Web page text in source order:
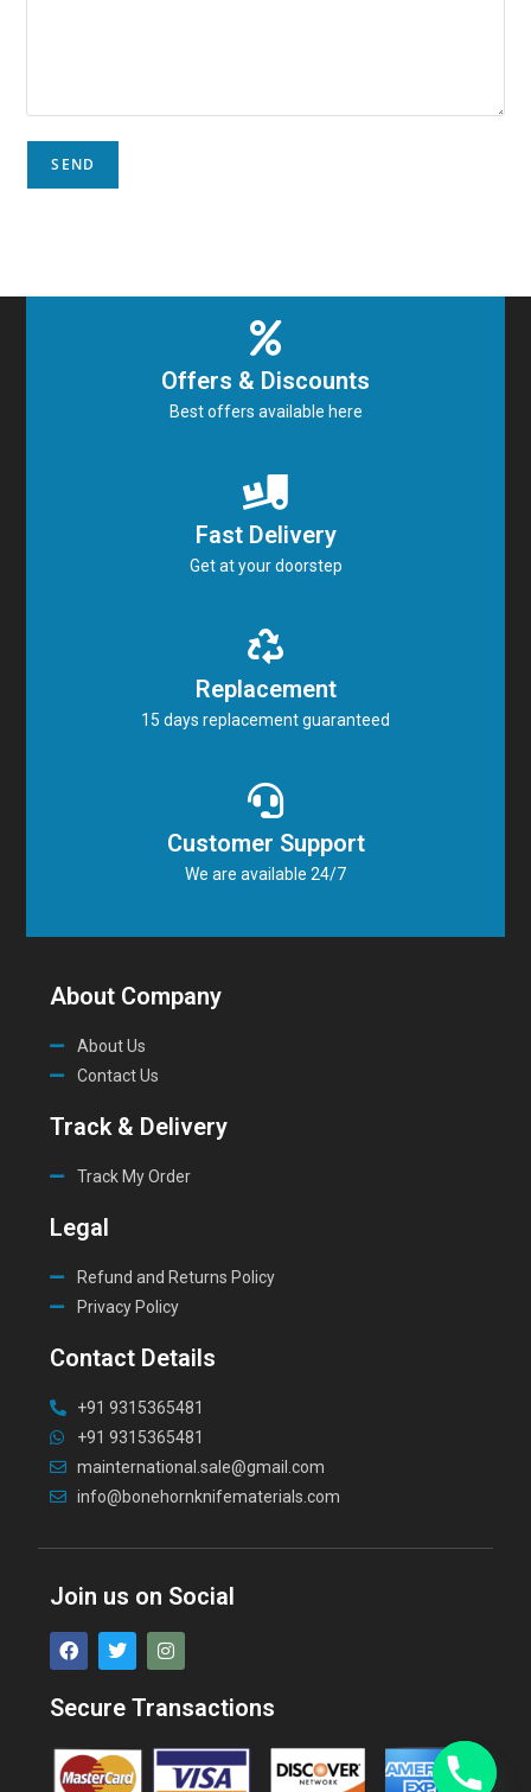
Offers & Discounts
Best offers available here
Fast Delivery
Get at your doorstep
Replacement
15 days replacement guaranteed
Customer Support
We are available 24/7
About Company
About Us
Contact Us
Track & Delivery
Track My Order
Legal
Refund and Returns Policy
Privacy Policy
Contact Details
+91 9315365481
+91 9315365481
mainternational.sale@gmail.com
info@bonehornknifematerials.com
Join us on Social
Secure Transactions